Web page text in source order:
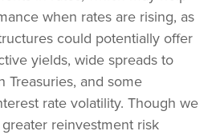
when rates are rising, as
could potentially offer
yields, wide spreads to
Treasuries, and some
rate volatility. Though we
reinvestment risk